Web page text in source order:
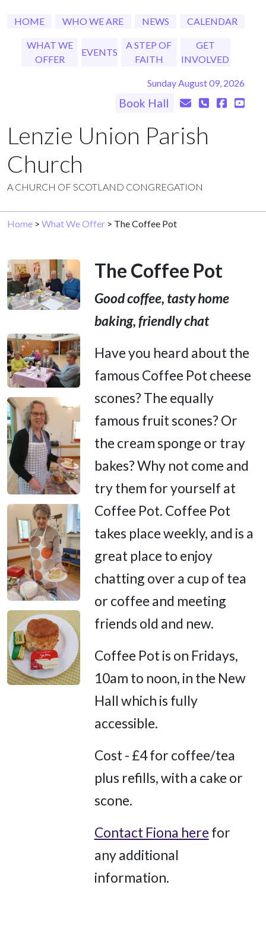
HOME WHO WE ARE NEWS CALENDAR
WHAT WE
OFFER
EVENTS
A STEP OF
FAITH
GET
INVOLVED
Sunday August 09, 2026
Book Hall
Lenzie Union Parish
Church
A CHURCH OF SCOTLAND CONGREGATION
Home > What We Offer > The Coffee Pot
The Coffee Pot
Good coffee, tasty home
baking, friendly chat
Have you heard about the
famous Coffee Pot cheese
scones? The equally
famous fruit scones? Or
the cream sponge or tray
bakes? Why not come and
try them for yourself at
Coffee Pot. Coffee Pot
takes place weekly, and is a
great place to enjoy
chatting over a cup of tea
or coffee and meeting
friends old and new.
Coffee Pot is on Fridays,
10am to noon, in the New
Hall which is fully
accessible.
Cost - £4 for coffee/tea
plus refills, with a cake or
scone.
Contact Fiona here for
any additional
information.